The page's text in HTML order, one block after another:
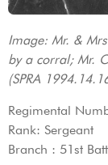
Image: Mr. &
by a corral; Mr.
(SPRA
Regimental
Rank: Sergeant
Branch : 51st